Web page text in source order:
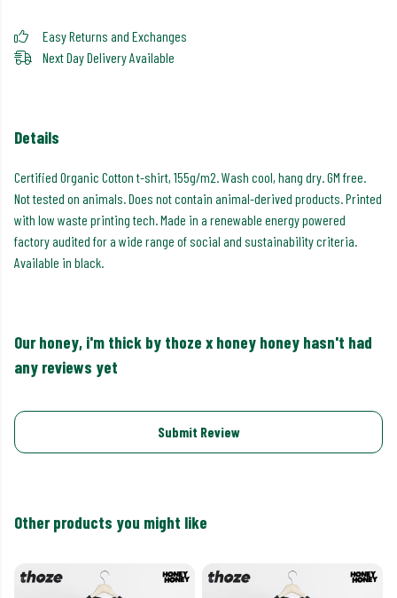
Easy Returns and Exchanges
Next Day Delivery Available
Details
Certified Organic Cotton t-shirt, 155g/m2. Wash cool, hang dry. GM free.
Not tested on animals. Does not contain animal-derived products. Printed
with low waste printing tech. Made in a renewable energy powered
factory audited for a wide range of social and sustainability criteria.
Available in black.
Our honey, i'm thick by thoze x honey honey hasn't had
any reviews yet
Submit Review
Other products you might like